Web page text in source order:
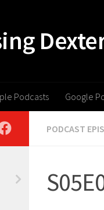
Podcasts Google
PODCAST